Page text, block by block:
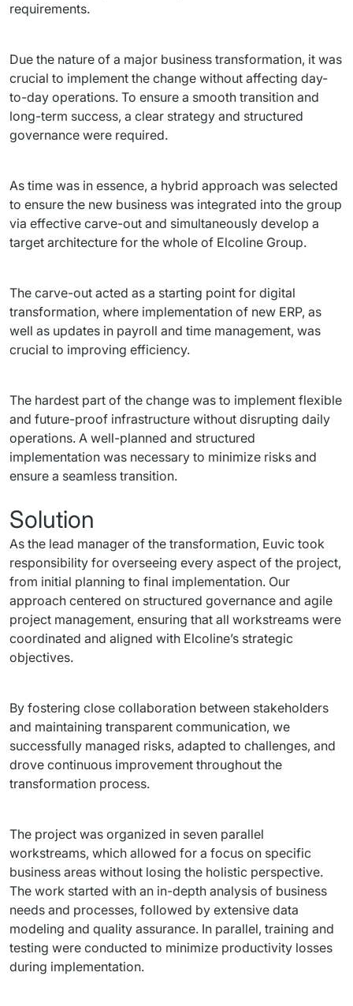
requirements.
Due the nature of a major business transformation, it was
crucial to implement the change without affecting day-
to-day operations. To ensure a smooth transition and
long-term success, a clear strategy and structured
governance were required.
As time was in essence, a hybrid approach was selected
to ensure the new business was integrated into the group
via effective carve-out and simultaneously develop a
target architecture for the whole of Elcoline Group.
The carve-out acted as a starting point for digital
transformation, where implementation of new ERP, as
well as updates in payroll and time management, was
crucial to improving efficiency.
The hardest part of the change was to implement flexible
and future-proof infrastructure without disrupting daily
operations. A well-planned and structured
implementation was necessary to minimize risks and
ensure a seamless transition.
Solution
As the lead manager of the transformation, Euvic took
responsibility for overseeing every aspect of the project,
from initial planning to final implementation. Our
approach centered on structured governance and agile
project management, ensuring that all workstreams were
coordinated and aligned with Elcoline’s strategic
objectives.
By fostering close collaboration between stakeholders
and maintaining transparent communication, we
successfully managed risks, adapted to challenges, and
drove continuous improvement throughout the
transformation process.
The project was organized in seven parallel
workstreams, which allowed for a focus on specific
business areas without losing the holistic perspective.
The work started with an in-depth analysis of business
needs and processes, followed by extensive data
modeling and quality assurance. In parallel, training and
testing were conducted to minimize productivity losses
during implementation.